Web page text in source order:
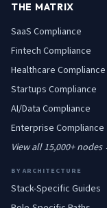
THE MATRIX
SaaS Compliance
Fintech Compliance
Healthcare Compliance
Startups Compliance
AI/Data Compliance
Enterprise Compliance
View all 15,000+ nodes
BY ARCHITECTURE
Stack-Specific Guides